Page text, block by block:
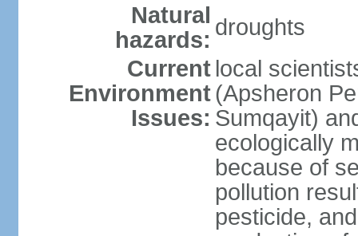
Natural
hazards: droughts
Current
Environment
Issues:
local
(Apsheron
Sumqayit)
ecologically
because of
pollution
pesticide,